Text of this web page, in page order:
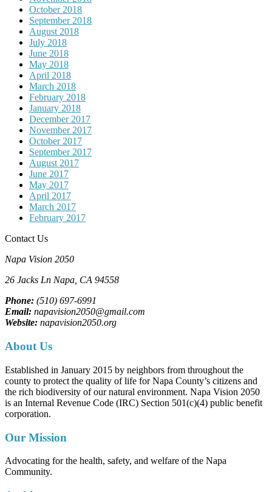
October 2018
September 2018
August 2018
July 2018
June 2018
May 2018
April 2018
March 2018
February 2018
January 2018
December 2017
November 2017
October 2017
September 2017
August 2017
June 2017
May 2017
April 2017
March 2017
February 2017
Contact Us
Napa Vision 2050
26 Jacks Ln Napa, CA 94558
Phone: (510) 697-6991
Email: napavision2050@gmail.com
Website: napavision2050.org
About Us
Established in January 2015 by neighbors from throughout the
county to protect the quality of life for Napa County’s citizens and
the rich biodiversity of our natural environment. Napa Vision 2050
is an Internal Revenue Code (IRC) Section 501(c)(4) public benefit
corporation.
Our Mission
Advocating for the health, safety, and welfare of the Napa
Community.